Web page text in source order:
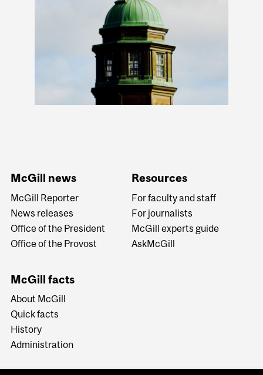
McGill news
McGill Reporter
News releases
Office of the President
Office of the Provost
Resources
For faculty and staff
For journalists
McGill experts guide
AskMcGill
McGill facts
About McGill
Quick facts
History
Administration